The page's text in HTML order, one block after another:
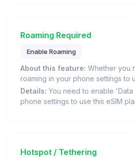
Roaming Required
Enable Roaming
About this feature: Whether you
roaming in your phone settings to
Details: You need to enable
phone settings to use this eSIM
Hotspot / Tethering